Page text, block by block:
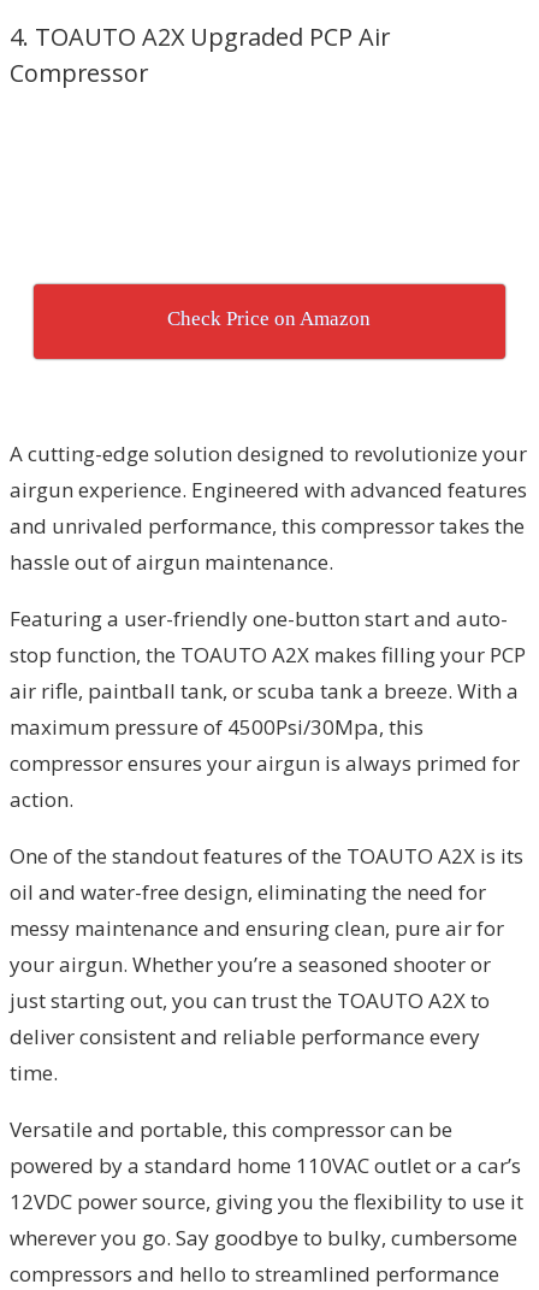
4. TOAUTO A2X Upgraded PCP Air
Compressor
Check Price on Amazon
A cutting-edge solution designed to revolutionize your
airgun experience. Engineered with advanced features
and unrivaled performance, this compressor takes the
hassle out of airgun maintenance.
Featuring a user-friendly one-button start and auto-
stop function, the TOAUTO A2X makes filling your PCP
air rifle, paintball tank, or scuba tank a breeze. With a
maximum pressure of 4500Psi/30Mpa, this
compressor ensures your airgun is always primed for
action.
One of the standout features of the TOAUTO A2X is its
oil and water-free design, eliminating the need for
messy maintenance and ensuring clean, pure air for
your airgun. Whether you’re a seasoned shooter or
just starting out, you can trust the TOAUTO A2X to
deliver consistent and reliable performance every
time.
Versatile and portable, this compressor can be
powered by a standard home 110VAC outlet or a car’s
12VDC power source, giving you the flexibility to use it
wherever you go. Say goodbye to bulky, cumbersome
compressors and hello to streamlined performance